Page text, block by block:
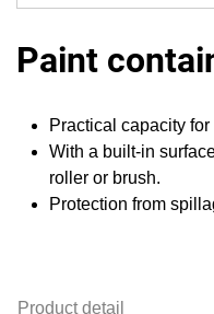
Paint
Practical capacity
With a built-in
roller or brush.
Protection from
Product detail